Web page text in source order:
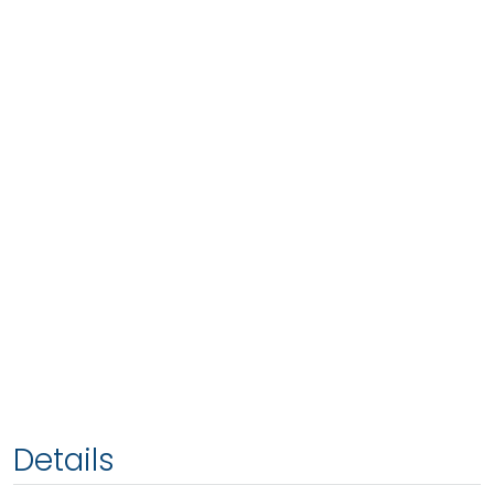
Details